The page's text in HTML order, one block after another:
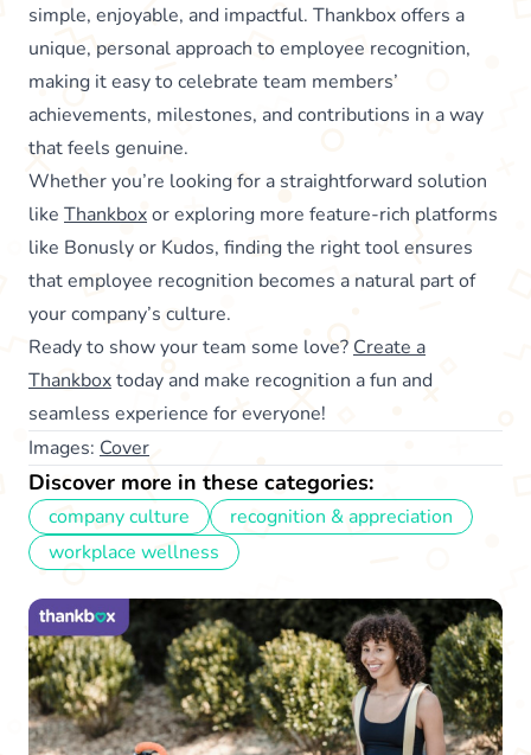
simple, enjoyable, and impactful. Thankbox offers a
unique, personal approach to employee recognition,
making it easy to celebrate team members’
achievements, milestones, and contributions in a way
that feels genuine.
Whether you’re looking for a straightforward solution
like Thankboxor exploring more feature-rich platforms
like Bonusly or Kudos, finding the right tool ensures
that employee recognition becomes a natural part of
your company’s culture.
Ready to show your team some love? Create a
Thankboxtoday and make recognition a fun and
seamless experience for everyone!
Images: Cover
Discover more in these categories:
company culture
recognition & appreciation
workplace wellness